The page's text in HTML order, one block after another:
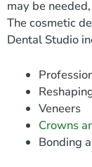
may be
The cosmetic
Dental Studio
Veneers
Crowns
Bonding